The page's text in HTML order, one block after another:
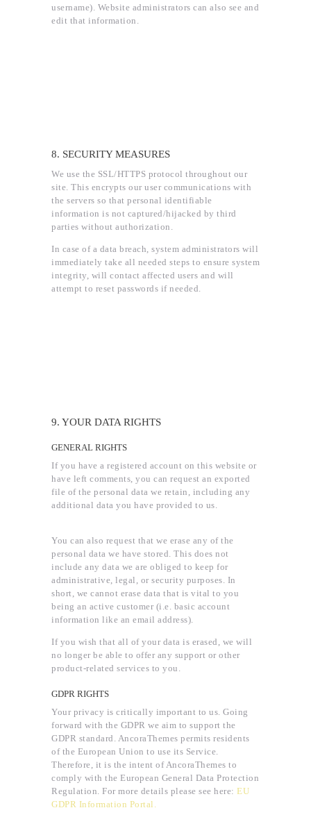
username). Website administrators can also see and
edit that information.
8. SECURITY MEASURES
We use the SSL/HTTPS protocol throughout our
site. This encrypts our user communications with
the servers so that personal identifiable
information is not captured/hijacked by third
parties without authorization.
In case of a data breach, system administrators will
immediately take all needed steps to ensure system
integrity, will contact affected users and will
attempt to reset passwords if needed.
9. YOUR DATA RIGHTS
GENERAL RIGHTS
If you have a registered account on this website or
have left comments, you can request an exported
file of the personal data we retain, including any
additional data you have provided to us.
You can also request that we erase any of the
personal data we have stored. This does not
include any data we are obliged to keep for
administrative, legal, or security purposes. In
short, we cannot erase data that is vital to you
being an active customer (i.e. basic account
information like an email address).
If you wish that all of your data is erased, we will
no longer be able to offer any support or other
product-related services to you.
GDPR RIGHTS
Your privacy is critically important to us. Going
forward with the GDPR we aim to support the
GDPR standard. AncoraThemes permits residents
of the European Union to use its Service.
Therefore, it is the intent of AncoraThemes to
comply with the European General Data Protection
Regulation. For more details please see here: EU
GDPR Information Portal.